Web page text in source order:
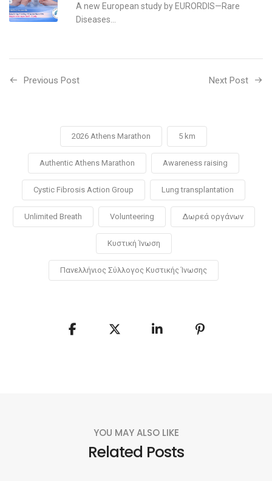
A new European study by EURORDIS—Rare
Diseases...
Previous Post Next Post
2026 Athens Marathon 5 km
Authentic Athens Marathon Awareness raising
Cystic Fibrosis Action Group Lung transplantation
Unlimited Breath Volunteering Δωρεά οργάνων
Κυστική Ίνωση
Πανελλήνιος Σύλλογος Κυστικής Ίνωσης
YOU MAY ALSO LIKE
Related Posts